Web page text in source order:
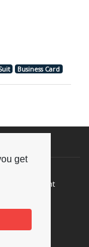
get
Business Card
basis:
by appointment